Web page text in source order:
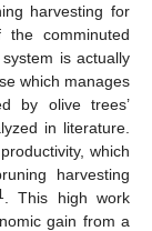
harvesting for
the comminuted
is actually
which manages
by olive trees’
in literature.
which
harvesting
. This high work
gain from a